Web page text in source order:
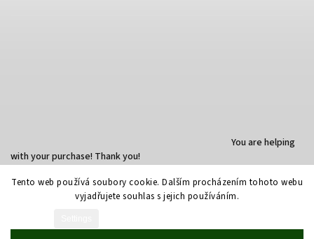
Tento web používá soubory cookie. Dalším procházením tohoto webu
vyjadřujete souhlas s jejich používáním.
You are helping
with your purchase! Thank you!